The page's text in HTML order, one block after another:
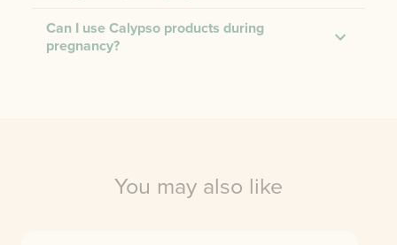
Can I use Calypso products during
pregnancy?
You may also like